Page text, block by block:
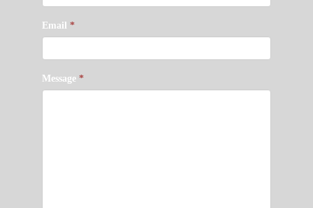
Email *
Message *